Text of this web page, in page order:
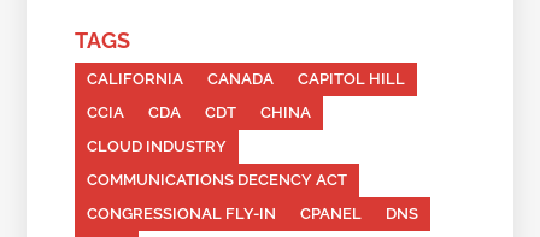
TAGS
CALIFORNIA CANADA
CAPITOL HILL
CCIA
CDA CDT
CHINA
CLOUD INDUSTRY
COMMUNICATIONS DECENCY ACT
CONGRESSIONAL FLY-IN
CPANEL
DNS